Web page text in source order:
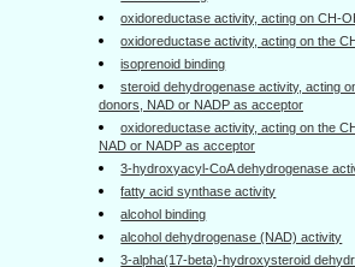
oxidoreductase activity, acting on CH-
oxidoreductase activity, acting on the
isoprenoid binding
steroid dehydrogenase activity, acting
donors, NAD or NADP as acceptor
oxidoreductase activity, acting on the
NAD or NADP as acceptor
3-hydroxyacyl-CoA dehydrogenase
fatty acid synthase activity
alcohol binding
alcohol dehydrogenase (NAD) activity
3-alpha(17-beta)-hydroxysteroid